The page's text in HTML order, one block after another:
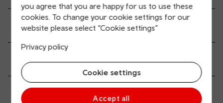
you agree that you are happy for us to use these
cookies. To change your cookie settings for our
website please select “Cookie settings”
Privacy policy
Cookie settings
Accept all
Accessibility and mobility access